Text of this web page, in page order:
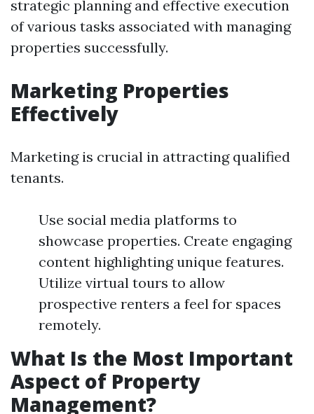
strategic planning and effective execution
of various tasks associated with managing
properties successfully.
Marketing Properties
Effectively
Marketing is crucial in attracting qualified
tenants.
Use social media platforms to
showcase properties. Create engaging
content highlighting unique features.
Utilize virtual tours to allow
prospective renters a feel for spaces
remotely.
What Is the Most Important
Aspect of Property
Management?